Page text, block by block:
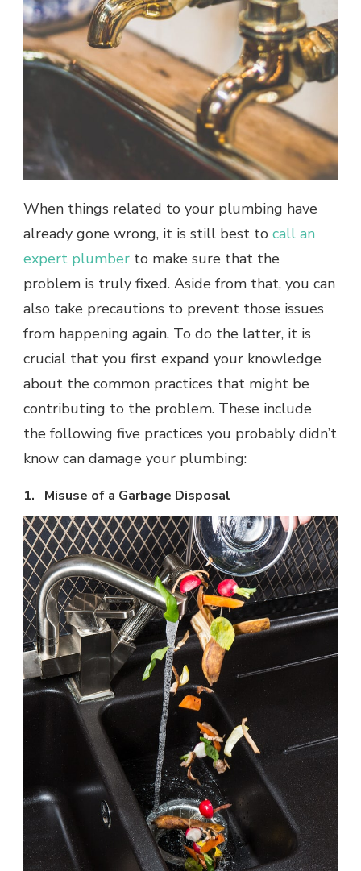
When things related to your plumbing have
already gone wrong, it is still best to call an
expert plumber to make sure that the
problem is truly fixed. Aside from that, you can
also take precautions to prevent those issues
from happening again. To do the latter, it is
crucial that you first expand your knowledge
about the common practices that might be
contributing to the problem. These include
the following five practices you probably didn’t
know can damage your plumbing:
1. Misuse of a Garbage Disposal